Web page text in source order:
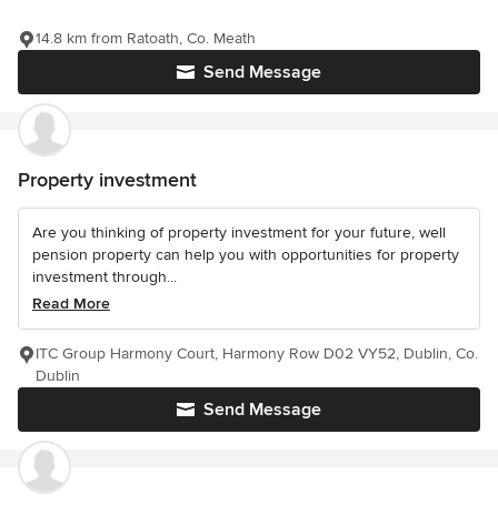
Send Message
14.8 km from Ratoath, Co. Meath
Property investment
Are you thinking of property investment for your future, well
pension property can help you with opportunities for property
investment through...
Read More
Send Message
ITC Group Harmony Court, Harmony Row D02 VY52, Dublin, Co.
Dublin